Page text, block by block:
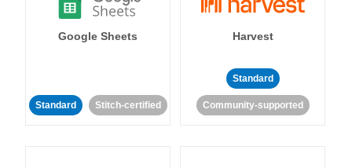
Google Sheets
Standard Stitch-certified
Harvest
Standard
Community-supported